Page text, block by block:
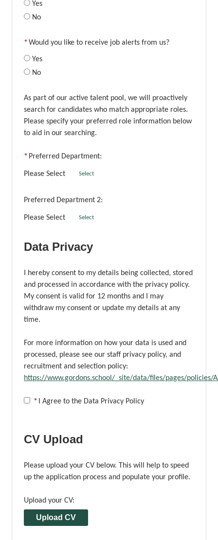
Yes
No
*Would you like to receive job alerts from us?
Yes
No
As part of our active talent pool, we will proactively
search for candidates who match appropriate roles.
Please specify your preferred role information below
to aid in our searching.
* Preferred Department:
Please Select Select
Preferred Department 2:
Please Select Select
Data Privacy
I hereby consent to my details being collected, stored
and processed in accordance with the privacy policy.
My consent is valid for 12 months and I may
withdraw my consent or update my details at any
time.
For more information on how your data is used and
processed, please see our staff privacy policy, and
recruitment and selection policy:
https://www.gordons.school/_site/data/files/pages/policies/
*
I Agree to the Data Privacy Policy
CV Upload
Please upload your CV below. This will help to speed
up the application process and populate your profile.
Upload your CV:
Upload CV